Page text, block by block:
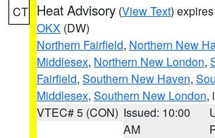
CT Heat Advisory (View Text)
OKX (DW)
Northern Fairfield, Northern New
Middlesex, Northern New London,
Fairfield, Southern New Haven,
Middlesex, Southern New London,
VTEC# 5 (CON) Issued: 10:00
AM